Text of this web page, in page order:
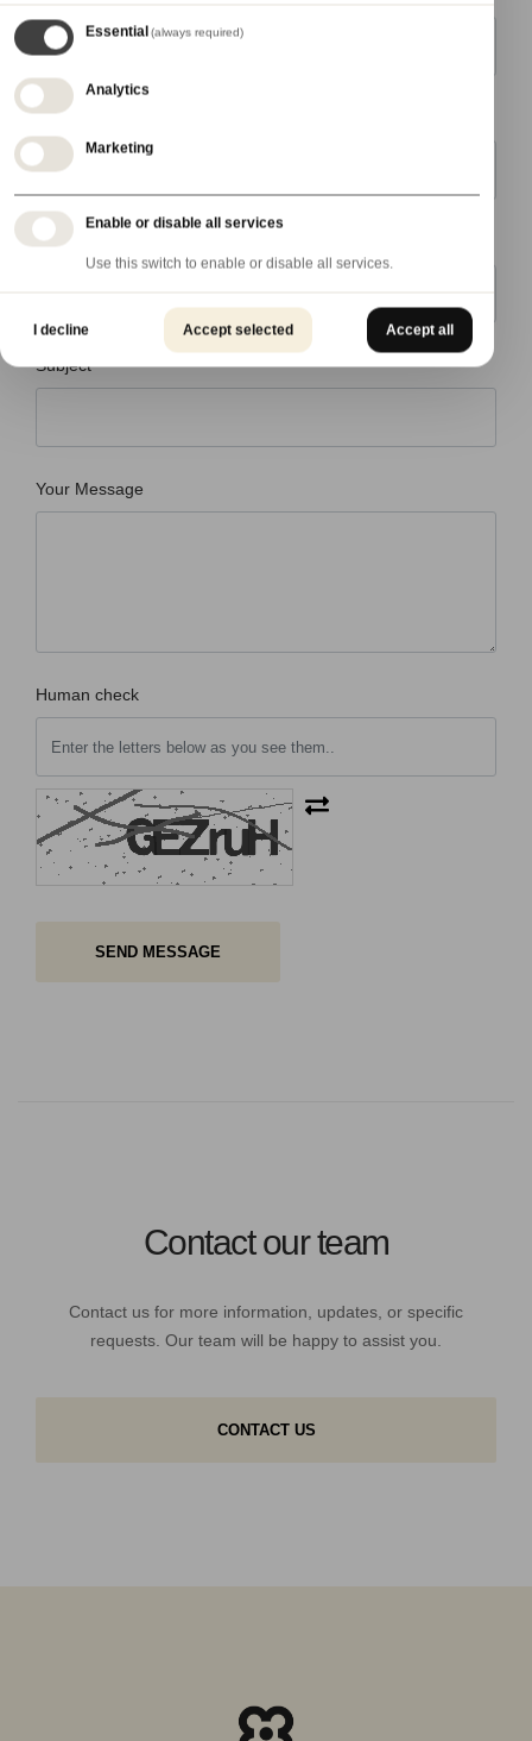
Email
Country
Subject
Your Message
Human check
SEND MESSAGE
Contact our team
Contact us for more information, updates, or specific
requests. Our team will be happy to assist you.
CONTACT US
Essential(always required)
Analytics
Marketing
Enable or disable all services
Use this switch to enable or disable all services.
I decline Accept selected Accept all